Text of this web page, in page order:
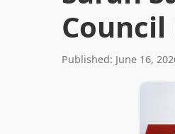
Council
Published: June 16,